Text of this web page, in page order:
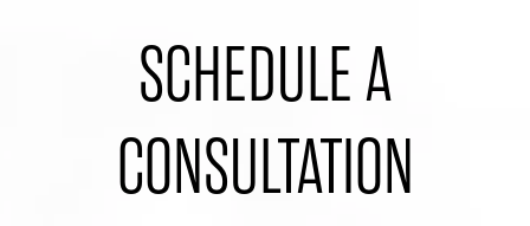
SCHEDULE A
CONSULTATION